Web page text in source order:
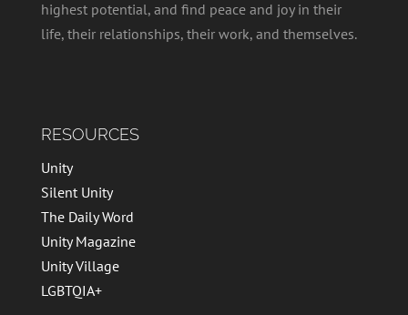
highest potential, and find peace and joy in their
life, their relationships, their work, and themselves.
RESOURCES
Unity
Silent Unity
The Daily Word
Unity Magazine
Unity Village
LGBTQIA+